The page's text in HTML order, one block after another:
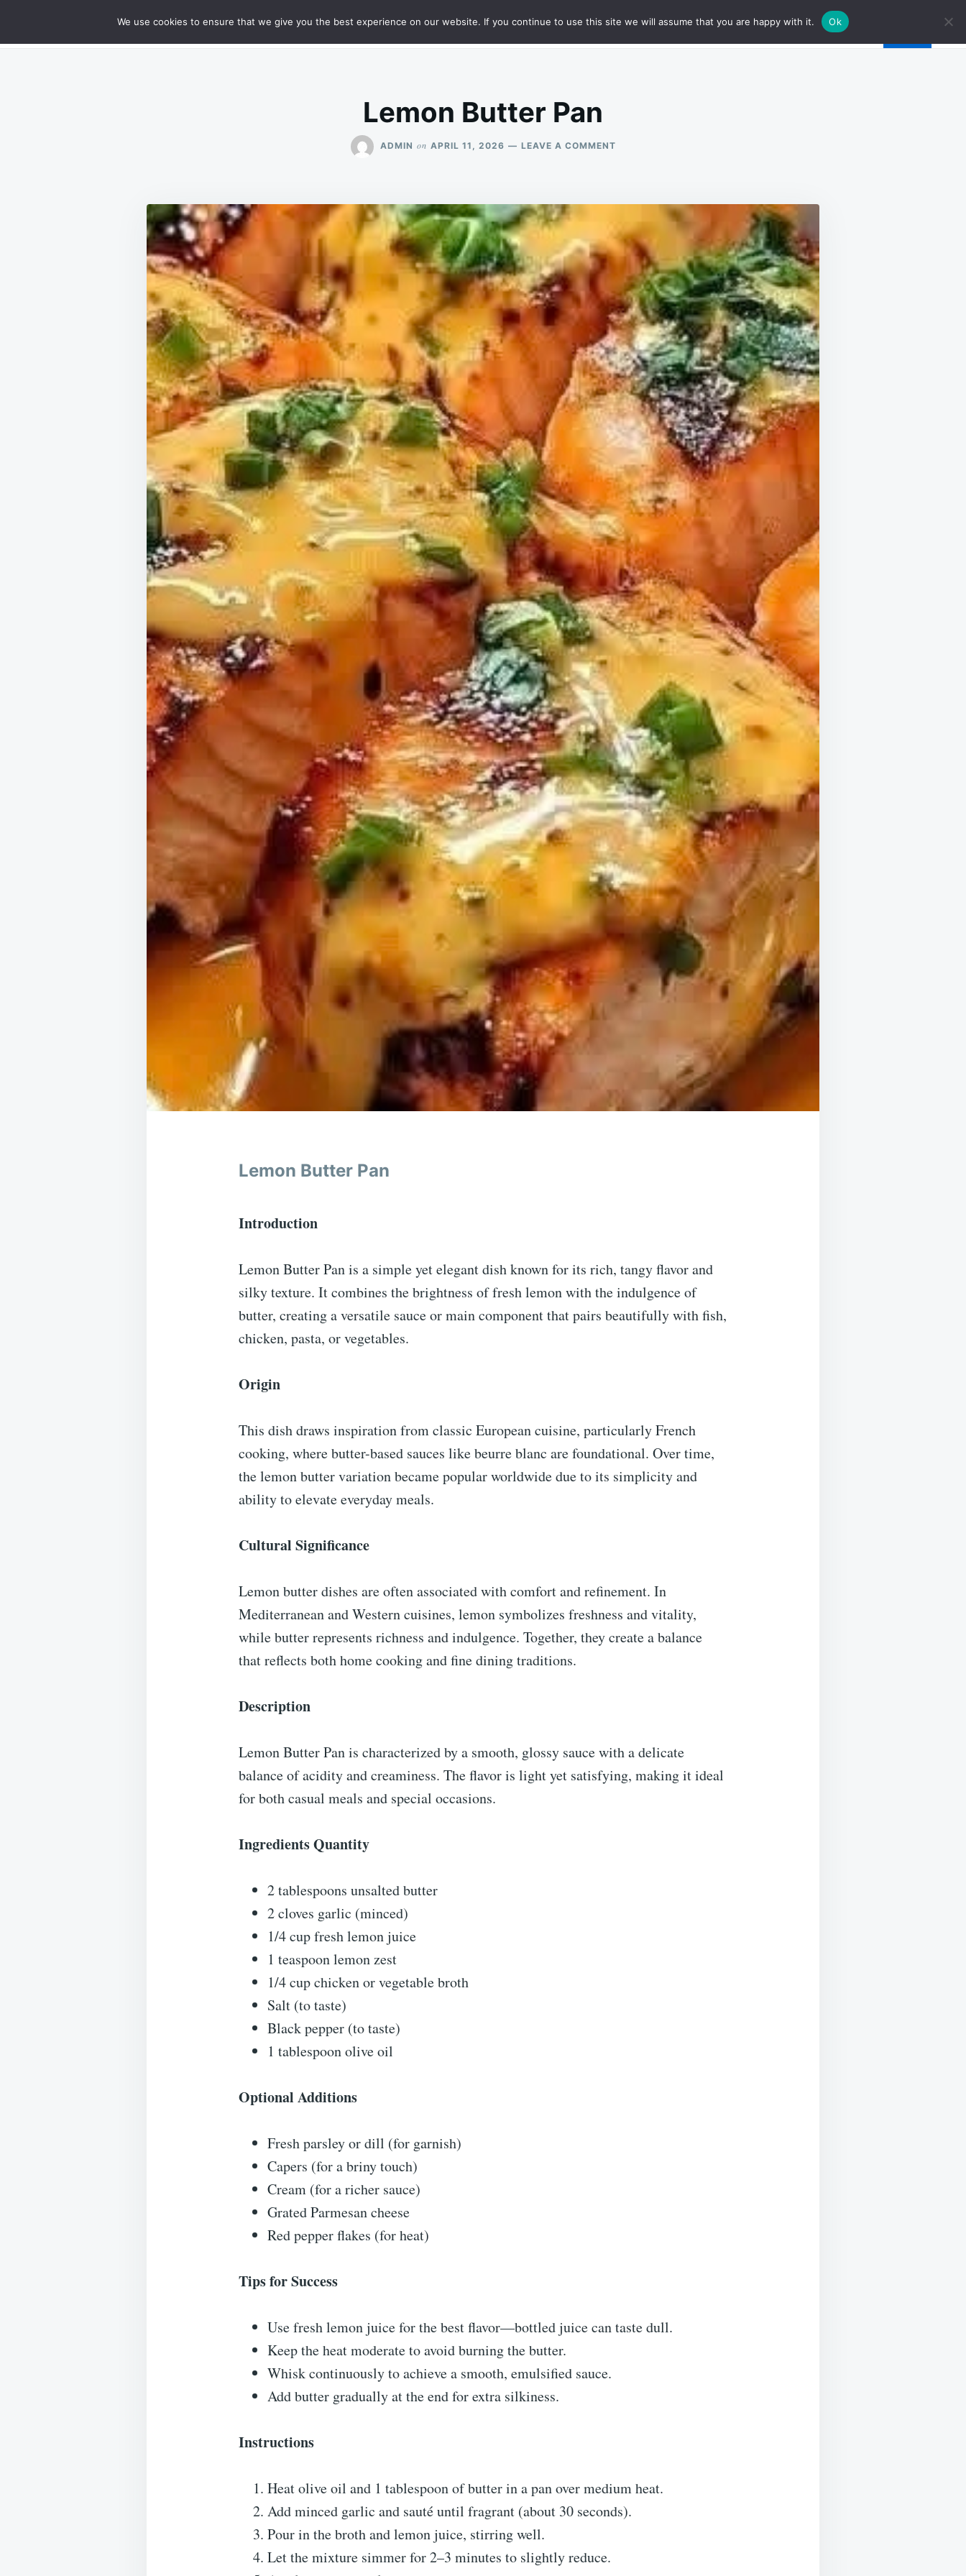
GOURMET CHEESY MEATLOAF DELIGHT SAMPLE PAGE
Lemon Butter Pan
ADMIN on APRIL 11, 2026 LEAVE A COMMENTON
Lemon Butter Pan
Introduction
Lemon Butter Pan is a simple yet elegant dish known for its rich, tangy flavor and
silky texture. It combines the brightness of fresh lemon with the indulgence of
butter, creating a versatile sauce or main component that pairs beautifully with fish,
chicken, pasta, or vegetables.
Origin
This dish draws inspiration from classic European cuisine, particularly French
cooking, where butter-based sauces like beurre blanc are foundational. Over time,
the lemon butter variation became popular worldwide due to its simplicity and
ability to elevate everyday meals.
Cultural Significance
Lemon butter dishes are often associated with comfort and refinement. In
Mediterranean and Western cuisines, lemon symbolizes freshness and vitality,
while butter represents richness and indulgence. Together, they create a balance
that reflects both home cooking and fine dining traditions.
Description
Lemon Butter Pan is characterized by a smooth, glossy sauce with a delicate
balance of acidity and creaminess. The flavor is light yet satisfying, making it ideal
for both casual meals and special occasions.
Ingredients Quantity
2 tablespoons unsalted butter
2 cloves garlic (minced)
1/4 cup fresh lemon juice
1 teaspoon lemon zest
1/4 cup chicken or vegetable broth
Salt (to taste)
Black pepper (to taste)
1 tablespoon olive oil
Optional Additions
Fresh parsley or dill (for garnish)
Capers (for a briny touch)
Cream (for a richer sauce)
Grated Parmesan cheese
Red pepper flakes (for heat)
Tips for Success
Use fresh lemon juice for the best flavor—bottled juice can taste dull.
Keep the heat moderate to avoid burning the butter.
Whisk continuously to achieve a smooth, emulsified sauce.
Add butter gradually at the end for extra silkiness.
Instructions
Heat olive oil and 1 tablespoon of butter in a pan over medium heat.
Add minced garlic and sauté until fragrant (about 30 seconds).
Pour in the broth and lemon juice, stirring well.
Let the mixture simmer for 2–3 minutes to slightly reduce.
We use cookies to ensure that we give you the best experience on our website. If you continue to use this site we will assume that you are happy with it. Ok